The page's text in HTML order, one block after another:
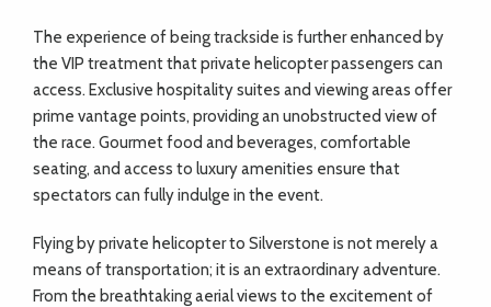
The experience of being trackside is further enhanced by
the VIP treatment that private helicopter passengers can
access. Exclusive hospitality suites and viewing areas offer
prime vantage points, providing an unobstructed view of
the race. Gourmet food and beverages, comfortable
seating, and access to luxury amenities ensure that
spectators can fully indulge in the event.
Flying by private helicopter to Silverstone is not merely a
means of transportation; it is an extraordinary adventure.
From the breathtaking aerial views to the excitement of